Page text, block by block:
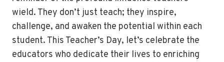
wield. They don’t just teach; they inspire,
challenge, and awaken the potential within each
student. This Teacher’s Day, let’s celebrate the
educators who dedicate their lives to enriching